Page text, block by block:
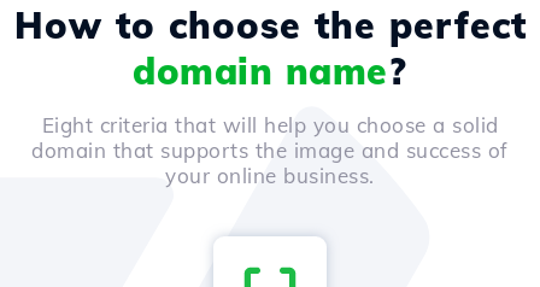
How to choose the perfect
domain name?
Eight criteria that will help you choose a solid
domain that supports the image and success of
your online business.